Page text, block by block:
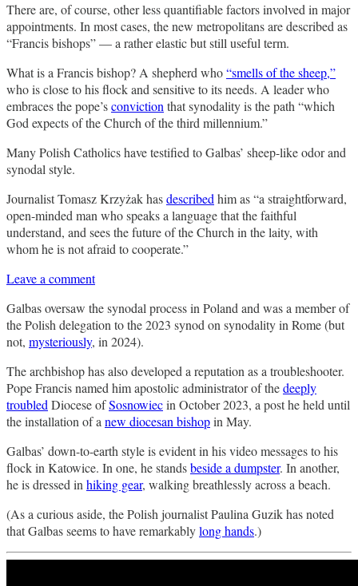
There are, of course, other less quantifiable factors involved in major
appointments. In most cases, the new metropolitans are described as
“Francis bishops” — a rather elastic but still useful term.
What is a Francis bishop? A shepherd who“smells of the sheep,”
who is close to his flock and sensitive to its needs. A leader who
embraces the pope’sconvictionthat synodality is the path “which
God expects of the Church of the third millennium.”
Many Polish Catholics have testified to Galbas’ sheep-like odor and
synodal style.
Journalist Tomasz Krzyżak hasdescribedhim as “a straightforward,
open-minded man who speaks a language that the faithful
understand, and sees the future of the Church in the laity, with
whom he is not afraid to cooperate.”
Leave a comment
Galbas oversaw the synodal process in Poland and was a member of
the Polish delegation to the 2023 synod on synodality in Rome (but
not, mysteriously, in 2024).
The archbishop has also developed a reputation as a troubleshooter.
Pope Francis named him apostolic administrator of thedeeply
troubledDiocese ofSosnowiecin October 2023, a post he held until
the installation of anew diocesan bishopin May.
Galbas’ down-to-earth style is evident in his video messages to his
flock in Katowice. In one, he standsbeside a dumpster. In another,
he is dressed inhiking gear, walking breathlessly across a beach.
(As a curious aside, the Polish journalist Paulina Guzik has noted
that Galbas seems to have remarkablylong hands.)